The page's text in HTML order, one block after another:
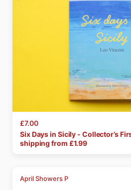
£7.00
SixDaysin Sicily - Collector’s
shipping from £1.99
April Showers P